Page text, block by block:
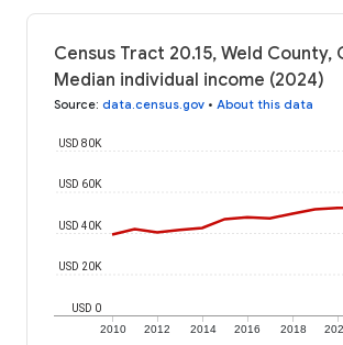
Census Tract 20.15, Weld County,
Median individual income (2024)
Source: data.census.gov • About this data
2010 2012 2014 2016 2018
USD 0
USD 20K
USD 40K
USD 60K
USD 80K